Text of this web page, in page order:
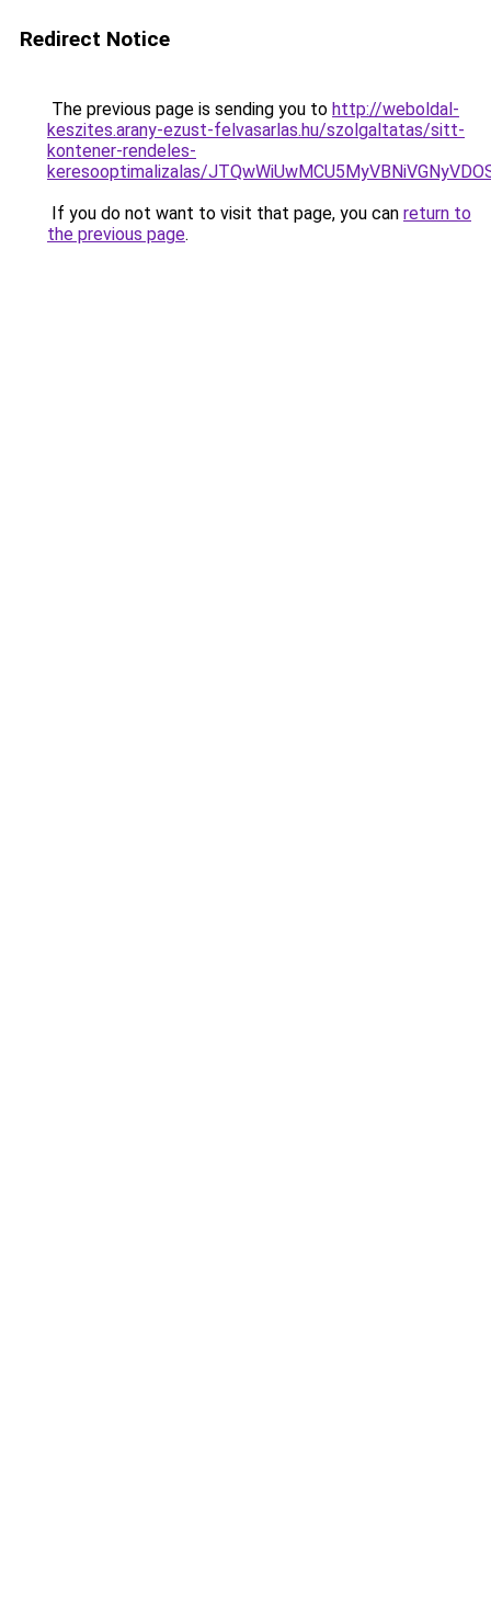
Redirect Notice
The previous page is sending you to http://weboldal-
keszites.arany-ezust-felvasarlas.hu/szolgaltatas/sitt-
kontener-rendeles-
keresooptimalizalas/
If you do not want to visit that page, you can return to
the previous page.